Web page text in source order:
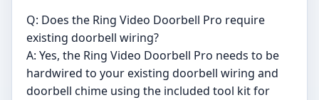
Q: Does the Ring Video Doorbell Pro require
existing doorbell wiring?
A: Yes, the Ring Video Doorbell Pro needs to be
hardwired to your existing doorbell wiring and
doorbell chime using the included tool kit for